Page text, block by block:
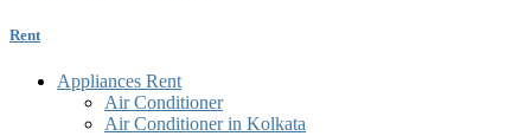
Rent
Appliances Rent
Air Conditioner
Air Conditioner in Kolkata